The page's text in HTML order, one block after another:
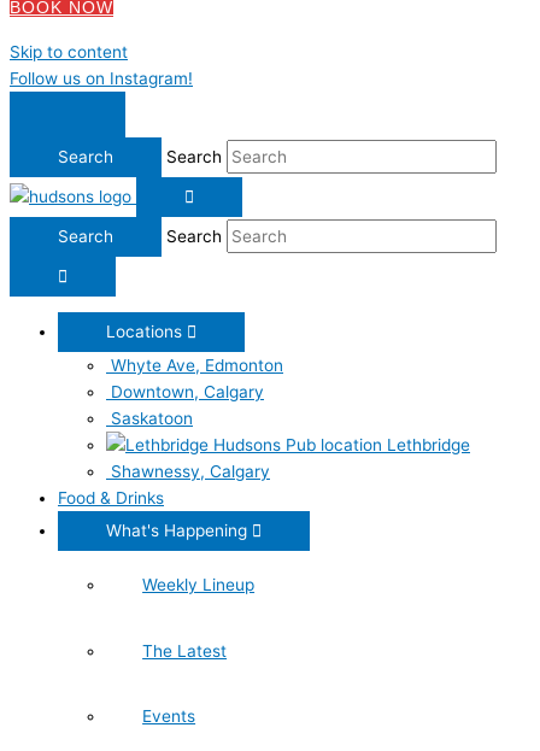
BOOK NOW
Skip to content
Follow us on Instagram!
Search
Search
Locations
Whyte Ave, Edmonton
Downtown, Calgary
Saskatoon
Lethbridge
Shawnessy, Calgary
Food & Drinks
What's Happening
Weekly Lineup
The Latest
Events